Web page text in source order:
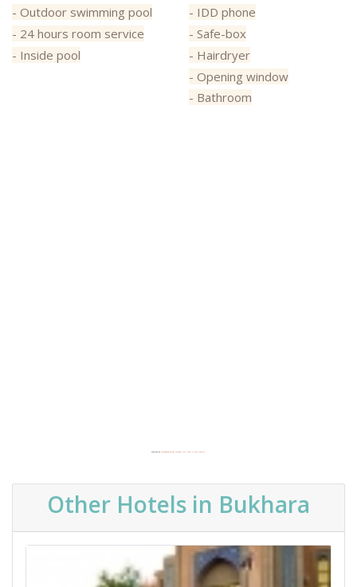
- Outdoor swimming pool
- 24 hours room service
- Inside pool
- IDD phone
- Safe-box
- Hairdryer
- Opening window
- Bathroom
Powered byEmbedgooglemaps FR &get real traffic to your website
Other Hotels in Bukhara